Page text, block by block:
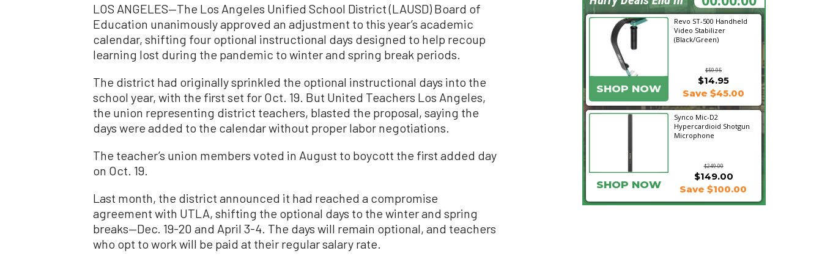
LOS ANGELES—The Los Angeles Unified School District (LAUSD) Board of
Education unanimously approved an adjustment to this year’s academic
calendar, shifting four optional instructional days designed to help recoup
learning lost during the pandemic to winter and spring break periods.
The district had originally sprinkled the optional instructional days into the
school year, with the first set for Oct. 19. But United Teachers Los Angeles,
the union representing district teachers, blasted the proposal, saying the
days were added to the calendar without proper labor negotiations.
The teacher’s union members voted in August to boycott the first added day
on Oct. 19.
Last month, the district announced it had reached a compromise
agreement with UTLA, shifting the optional days to the winter and spring
breaks—Dec. 19-20 and April 3-4. The days will remain optional, and teachers
who opt to work will be paid at their regular salary rate.
Revo ST-500 Handheld
Video Stabilizer
(Black/Green)
$59.95
SHOP NOW
$14.95
Save $45.00
Synco Mic-D2
Hypercardioid Shotgun
Microphone
$249.00
$149.00
SHOP NOW Save $100.00